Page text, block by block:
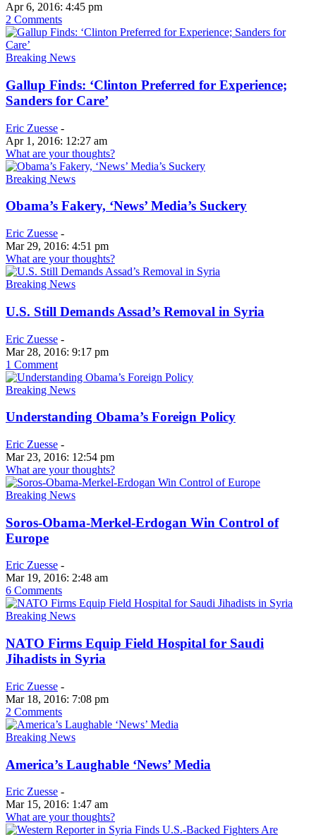
Apr 6, 2016: 4:45 pm
2 Comments
Breaking News
Gallup Finds: ‘Clinton Preferred for Experience;
Sanders for Care’
Eric Zuesse -
Apr 1, 2016: 12:27 am
What are your thoughts?
Breaking News
Obama’s Fakery, ‘News’ Media’s Suckery
Eric Zuesse -
Mar 29, 2016: 4:51 pm
What are your thoughts?
Breaking News
U.S. Still Demands Assad’s Removal in Syria
Eric Zuesse -
Mar 28, 2016: 9:17 pm
1 Comment
Breaking News
Understanding Obama’s Foreign Policy
Eric Zuesse -
Mar 23, 2016: 12:54 pm
What are your thoughts?
Breaking News
Soros-Obama-Merkel-Erdogan Win Control of
Europe
Eric Zuesse -
Mar 19, 2016: 2:48 am
6 Comments
Breaking News
NATO Firms Equip Field Hospital for Saudi
Jihadists in Syria
Eric Zuesse -
Mar 18, 2016: 7:08 pm
2 Comments
Breaking News
America’s Laughable ‘News’ Media
Eric Zuesse -
Mar 15, 2016: 1:47 am
What are your thoughts?